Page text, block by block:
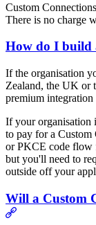
Custom
There is no charge
How do I build
If the organisation
Zealand, the UK or
premium integration
If your organisation
to pay for a Custom
or PKCE code flow
but you'll need to
outside off your
Will a Custom